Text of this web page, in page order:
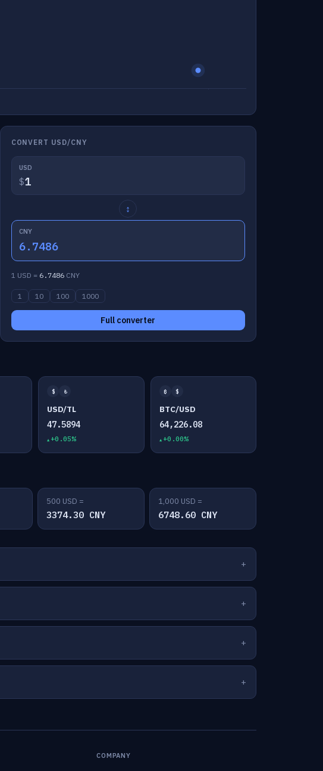
CONVERT USD/CNY
USD
$
↕
CNY
6.7486
1 USD = 6.7486CNY
1 10 100 1000
Full converter
$ ₺
USD/TL
47.5894
+0.05%
₿ $
BTC/USD
64,226.08
+0.00%
500 USD =
3374.30 CNY
1,000 USD =
6748.60 CNY
COMPANY